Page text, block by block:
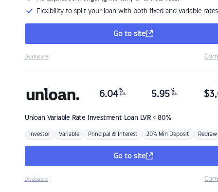
Flexibility to split your loan with both fixed and variable rates
Go to site
Disclosure
Unloan Variable Rate Investment Loan LVR < 80%
6.04 %
p.a. 5.95 %
p.a. $
Investor Variable Principal & Interest 20% Min Deposit Redraw
Go to site
Disclosure